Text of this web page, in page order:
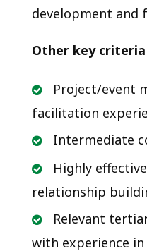
development and
Other key criteria
Project/event
facilitation
Intermediate
Highly
relationship
Relevant
with experience